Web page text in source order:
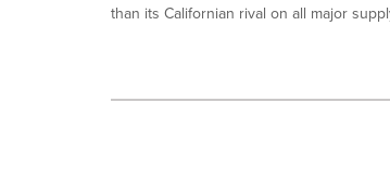
than its Californian rival on all major